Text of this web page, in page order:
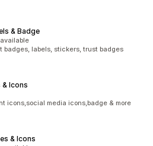
& Badge
badges, labels, stickers, trust badges
Icons
icons,social media icons,badge & more
& Icons